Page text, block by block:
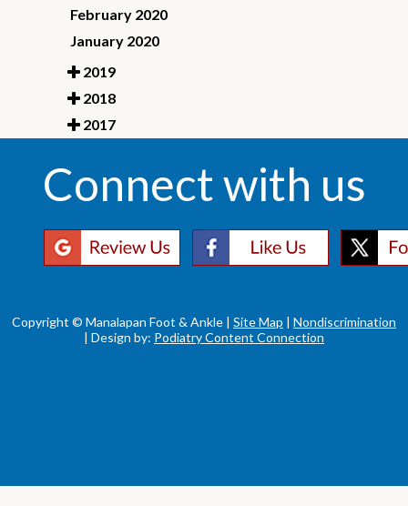
February 2020
January 2020
2019
2018
2017
Connect with us
Copyright © Manalapan Foot & Ankle | Site Map | Nondiscrimination
| Design by: Podiatry Content Connection